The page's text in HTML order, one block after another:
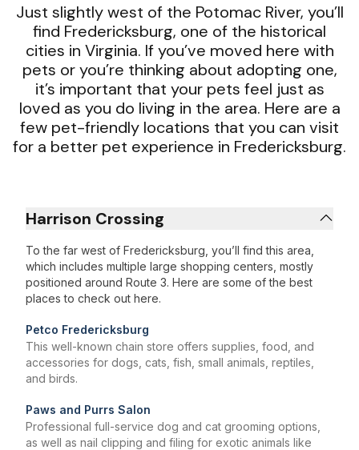
Just slightly west of the Potomac River, you’ll
find Fredericksburg, one of the historical
cities in Virginia. If you’ve moved here with
pets or you’re thinking about adopting one,
it’s important that your pets feel just as
loved as you do living in the area. Here are a
few pet-friendly locations that you can visit
for a better pet experience in Fredericksburg.
Harrison Crossing
To the far west of Fredericksburg, you’ll find this area,
which includes multiple large shopping centers, mostly
positioned around Route 3. Here are some of the best
places to check out here.
Petco Fredericksburg
This well-known chain store offers supplies, food, and
accessories for dogs, cats, fish, small animals, reptiles,
and birds.
Paws and Purrs Salon
Professional full-service dog and cat grooming options,
as well as nail clipping and filing for exotic animals like